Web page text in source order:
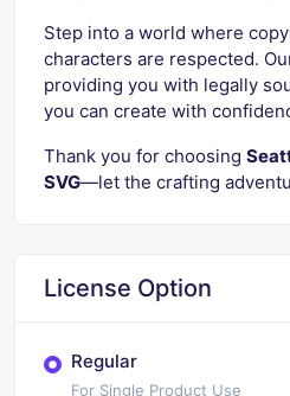
Step into a world where
characters are respected.
providing you with legally
you can create with
Thank you for choosing
SVG—let the crafting
License Option
Regular
For Single Product Use